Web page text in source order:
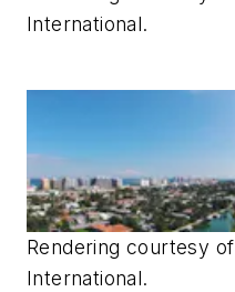
International.
Rendering courtesy of
International.